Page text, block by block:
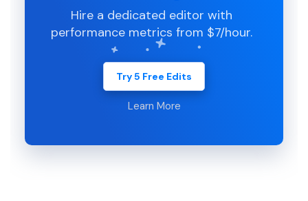
Hire a dedicated editor with
performance metrics from $7/hour.
Try 5 Free Edits
Learn More